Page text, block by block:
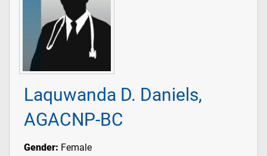
Laquwanda D. Daniels,
AGACNP-BC
Gender: Female